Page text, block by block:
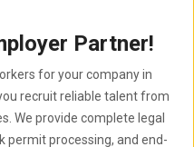
Partner!
for your company in
recruit reliable talent from
We provide complete legal
permit processing, and end-